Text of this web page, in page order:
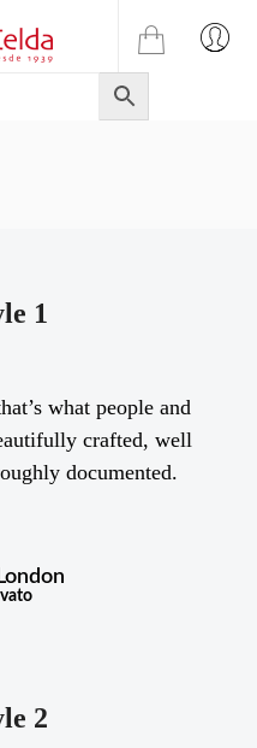
TIENDA
ONLINE
DE
JULIAN
1
what people and
crafted, well
documented.
2